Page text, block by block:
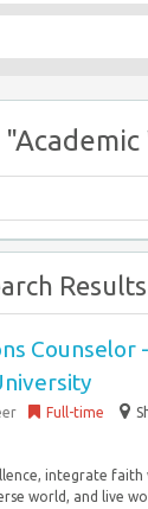
Results
Counselor
Full-time
integrate faith
world, and live